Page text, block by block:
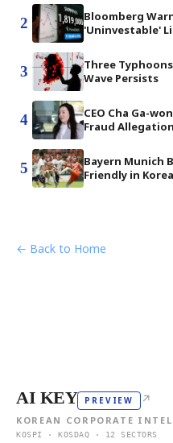
2
Bloomberg
'Uninvestable'
3
Three
Wave Persists
4
CEO Cha Ga-
Fraud
5
Bayern Munich
Friendly in Korea
← Back to Home
AI KEY PREVIEW ↗
KOREAN CORPORATE
KOSPI · KOSDAQ · 12 SECTORS